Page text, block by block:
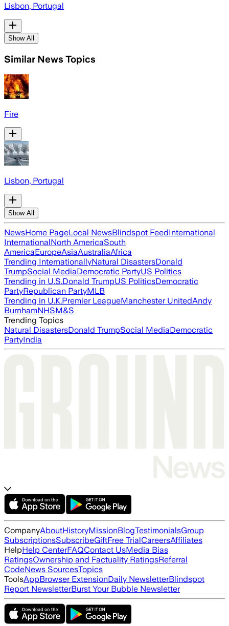
Lisbon, Portugal
Show All
Similar News Topics
Fire
Lisbon, Portugal
Show All
NewsHome PageLocal NewsBlindspot FeedInternational
InternationalNorth AmericaSouth
AmericaEuropeAsiaAustraliaAfrica
Trending InternationallyNatural DisastersDonald
TrumpSocial MediaDemocratic PartyUS Politics
Trending in U.S.Donald TrumpUS PoliticsDemocratic
PartyRepublican PartyMLB
Trending in U.K.Premier LeagueManchester UnitedAndy
BurnhamNHSM&S
Trending Topics
Natural DisastersDonald TrumpSocial MediaDemocratic
PartyIndia
CompanyAboutHistoryMissionBlogTestimonialsGroup
SubscriptionsSubscribeGiftFree TrialCareersAffiliates
HelpHelp CenterFAQContact UsMedia Bias
RatingsOwnership and Factuality RatingsReferral
CodeNews SourcesTopics
ToolsAppBrowser ExtensionDaily NewsletterBlindspot
Report NewsletterBurst Your Bubble Newsletter